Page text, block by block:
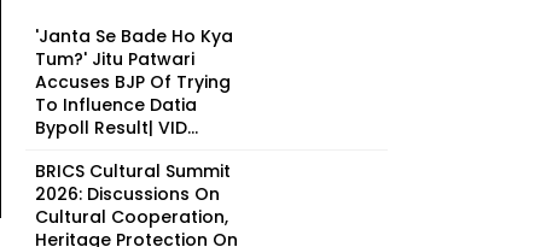
'Janta Se Bade Ho Kya
Tum?' Jitu Patwari
Accuses BJP Of Trying
To Influence Datia
Bypoll Result| VID...
BRICS Cultural Summit
2026: Discussions On
Cultural Cooperation,
Heritage Protection On